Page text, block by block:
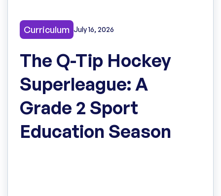
Curriculum July 16, 2026
The Q-Tip Hockey
Superleague: A
Grade 2 Sport
Education Season